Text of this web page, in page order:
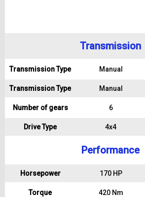
Transmission
Transmission Type Manual
Transmission Type Manual
Number of gears 6
Drive Type 4x4
Performance
Horsepower 170 HP
Torque 420 Nm